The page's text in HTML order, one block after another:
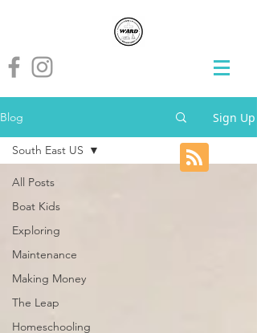
Blog Sign Up
All Posts
Boat Kids
Exploring
Maintenance
Making Money
The Leap
Homeschooling
South East US